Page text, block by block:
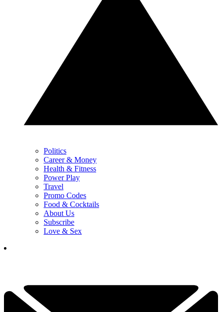
Politics
Career & Money
Health & Fitness
Power Play
Travel
Promo Codes
Food & Cocktails
About Us
Subscribe
Love & Sex